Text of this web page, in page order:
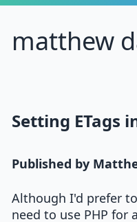
matthew
Setting ETags
Published by
Although I'd prefer
need to use PHP